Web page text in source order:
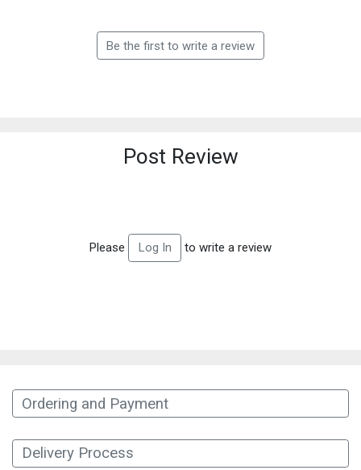
Be the first to write a review
Post Review
Please Log In to write a review
Ordering and Payment
Delivery Process